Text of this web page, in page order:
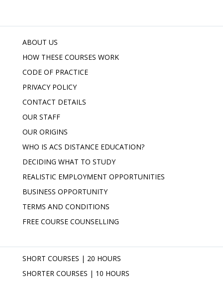
ABOUT US
HOW THESE COURSES WORK
CODE OF PRACTICE
PRIVACY POLICY
CONTACT DETAILS
OUR STAFF
OUR ORIGINS
WHO IS ACS DISTANCE EDUCATION?
DECIDING WHAT TO STUDY
REALISTIC EMPLOYMENT OPPORTUNITIES
BUSINESS OPPORTUNITY
TERMS AND CONDITIONS
FREE COURSE COUNSELLING
SHORT COURSES | 20 HOURS
SHORTER COURSES | 10 HOURS